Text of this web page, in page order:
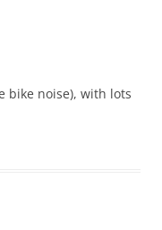
bike noise), with lots